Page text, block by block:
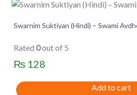
Swarnim Suktiyan (Hindi) – Swami
Rated 0out of 5
₨ 128
Add to cart